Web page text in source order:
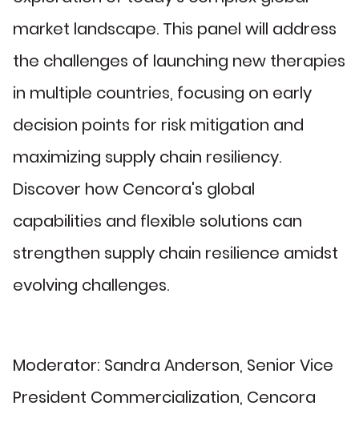
market landscape. This panel will address
the challenges of launching new therapies
in multiple countries, focusing on early
decision points for risk mitigation and
maximizing supply chain resiliency.
Discover how Cencora's global
capabilities and flexible solutions can
strengthen supply chain resilience amidst
evolving challenges.
Moderator: Sandra Anderson, Senior Vice
President Commercialization, Cencora